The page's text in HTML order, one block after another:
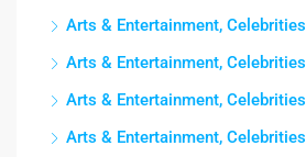
Arts & Entertainment, Celebrities
Arts & Entertainment, Celebrities
Arts & Entertainment, Celebrities
Arts & Entertainment, Celebrities